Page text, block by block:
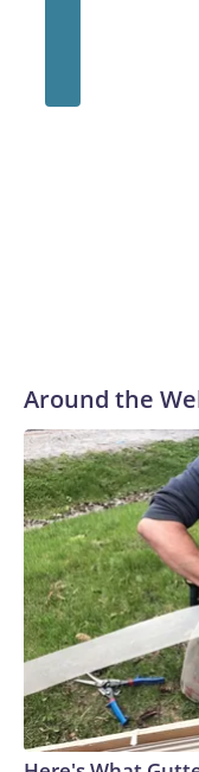
Around the